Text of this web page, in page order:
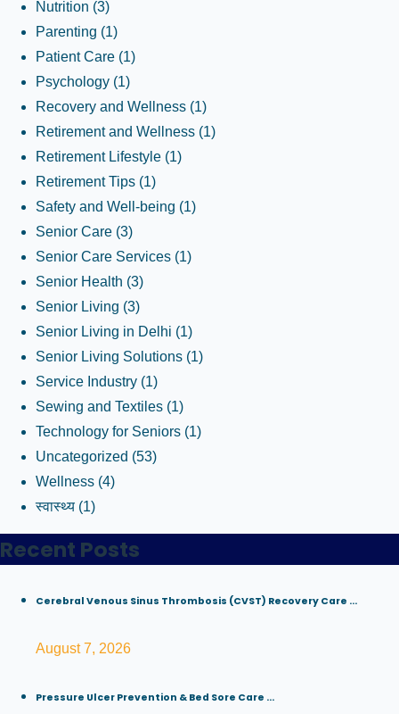
Nutrition (3)
Parenting (1)
Patient Care (1)
Psychology (1)
Recovery and Wellness (1)
Retirement and Wellness (1)
Retirement Lifestyle (1)
Retirement Tips (1)
Safety and Well-being (1)
Senior Care (3)
Senior Care Services (1)
Senior Health (3)
Senior Living (3)
Senior Living in Delhi (1)
Senior Living Solutions (1)
Service Industry (1)
Sewing and Textiles (1)
Technology for Seniors (1)
Uncategorized (53)
Wellness (4)
स्वास्थ्य (1)
Recent Posts
Cerebral Venous Sinus Thrombosis (CVST) Recovery Care ...
August 7, 2026
Pressure Ulcer Prevention & Bed Sore Care ...